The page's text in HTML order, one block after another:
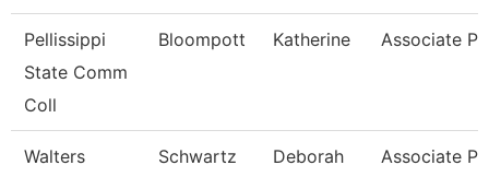
Pellissippi
State Comm
Coll
Bloompott Katherine Associate
Walters
Schwartz Deborah Associate